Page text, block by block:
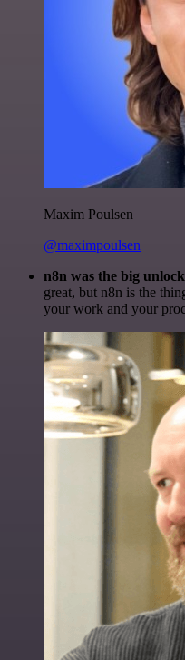
Maxim Poulsen
@maximpoulsen
n8n was the big
great, but n8n is the
your work and your